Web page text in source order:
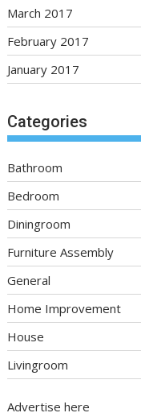
March 2017
February 2017
January 2017
Categories
Bathroom
Bedroom
Diningroom
Furniture Assembly
General
Home Improvement
House
Livingroom
Advertise here